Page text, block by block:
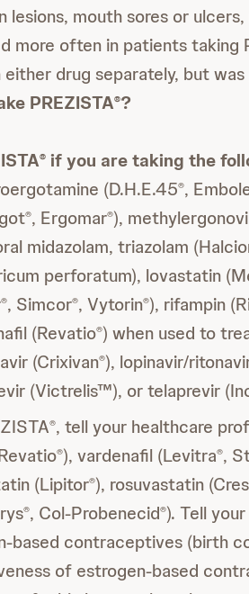
lesions, mouth sores or
more often in patients taking
drug separately, but was
PREZISTA®?
® if you are taking the
(D.H.E.45®,
®, Ergomar®),
midazolam, triazolam
perforatum), lovastatin
®, Simcor®, Vytorin®), rifampin
(Revatio®) when used to
(Crixivan®), lopinavir/
(Victrelis™), or telaprevir
®, tell your healthcare
®), vardenafil (Levitra®,
(Lipitor®), rosuvastatin
®, Col-Probenecid®). Tell
based contraceptives (birth
of estrogen-based